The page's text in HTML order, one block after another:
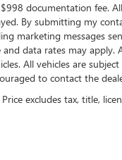
documentation fee.
By submitting my
marketing messages
data rates may
All vehicles are
to contact the
excludes tax, title,